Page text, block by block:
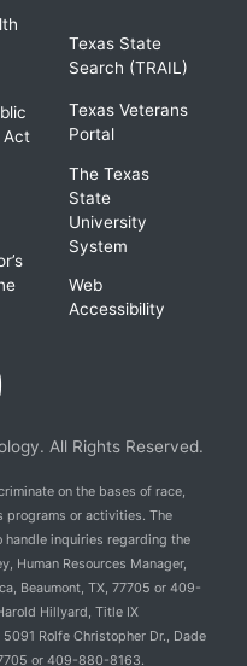
Act
Texas State
Search (TRAIL)
Texas Veterans
Portal
The Texas
State
University
System
Web
Accessibility
All Rights Reserved.
on the bases of race,
programs or activities. The
inquiries regarding the
Human Resources Manager,
Beaumont, TX, 77705 or 409-
Hillyard, Title IX
5091 Rolfe Christopher Dr., Dade
or 409-880-8163.